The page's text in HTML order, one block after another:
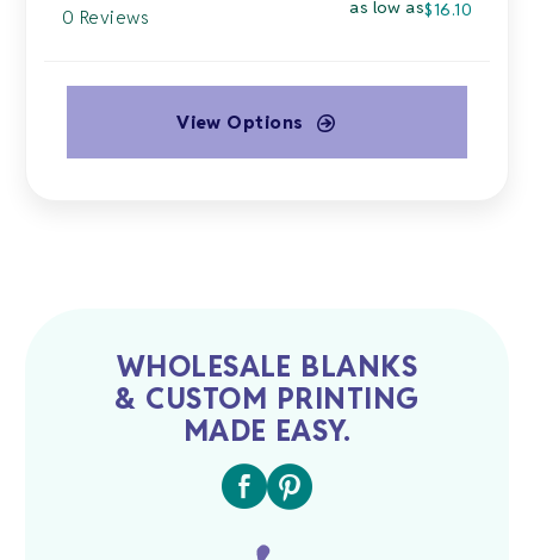
0 Reviews as low as$16.10
View Options
This
product
be
chosen
on
the
product
WHOLESALE BLANKS
& CUSTOM PRINTING
MADE EASY.